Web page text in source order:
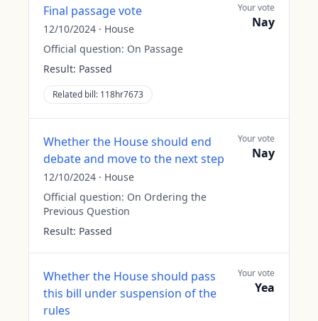
Final passage vote
12/10/2024 · House
Official question: On Passage
Result: Passed
Related bill: 118hr7673
Your vote
Nay
Whether the House should end
debate and move to the next step
12/10/2024 · House
Official question: On Ordering the
Previous Question
Result: Passed
Your vote
Nay
Whether the House should pass
this bill under suspension of the
rules
Your vote
Yea